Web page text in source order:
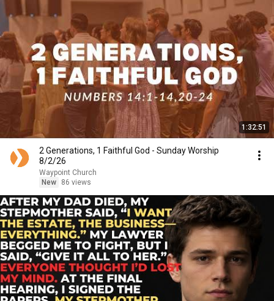
1:32:51
2 Generations, 1 Faithful God - Sunday Worship
8/2/26
Waypoint Church
New
86 views